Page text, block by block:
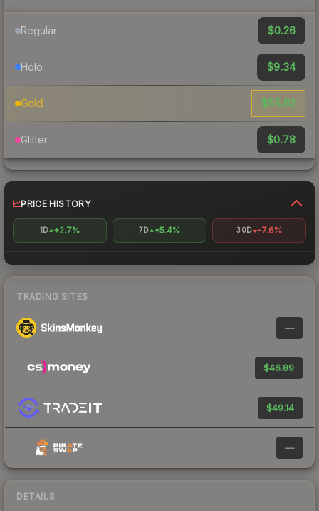
Regular $0.26
Holo $9.34
Gold $55.82
Glitter $0.78
PRICE HISTORY
1D +2.7% 7D +5.4% 30D -7.6%
TRADING SITES
—
$46.89
$49.14
—
DETAILS